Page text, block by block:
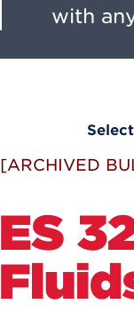
with
[ARCHIVED
ES